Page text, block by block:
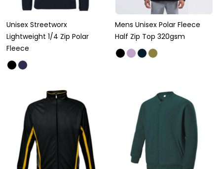
Unisex Streetworx
Lightweight 1/4 Zip Polar
Fleece
Mens Unisex Polar Fleece
Half Zip Top 320gsm